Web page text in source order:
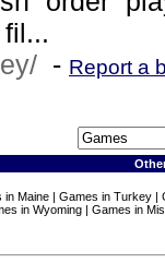
- Report a
Maine | Games in
in Wyoming | Games in